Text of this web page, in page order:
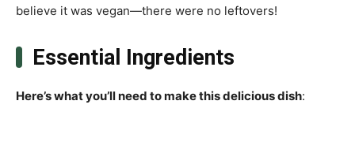
believe it was vegan—there were no leftovers!
Essential Ingredients
Here’s what you’ll need to make this delicious dish: